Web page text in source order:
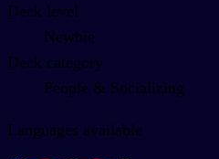
Deck level
Newbie
Deck category
People & Socializing
Languages available